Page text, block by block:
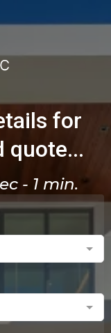
for
quote...
- 1 min.